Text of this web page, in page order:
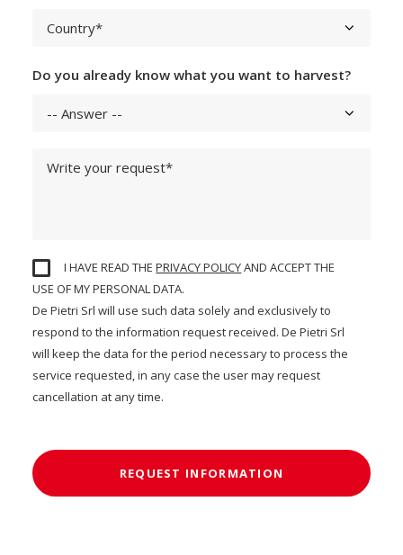
Do you already know what you want to harvest?
I HAVE READ THEPRIVACY POLICYAND ACCEPT THE
USE OF MY PERSONAL DATA.
De Pietri Srl will use such data solely and exclusively to
respond to the information request received. De Pietri Srl
will keep the data for the period necessary to process the
service requested, in any case the user may request
cancellation at any time.